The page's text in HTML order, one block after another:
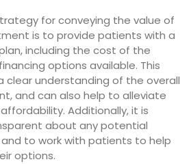
for conveying the value of
is to provide patients with a
including the cost of the
options available. This
clear understanding of the overall
and can also help to alleviate
Additionally, it is
about any potential
to work with patients to help
options.